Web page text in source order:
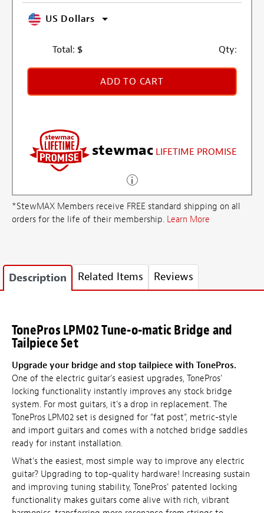
US Dollars
Total: $ Qty:
ADD TO CART
stewmac LIFETIME PROMISE
*StewMAX Members receive FREE standard shipping on all
orders for the life of their membership. Learn More
Description Related Items Reviews
TonePros LPM02 Tune-o-matic Bridge and
Tailpiece Set
Upgrade your bridge and stop tailpiece with TonePros.
One of the electric guitar's easiest upgrades, TonePros'
locking functionality instantly improves any stock bridge
system. For most guitars, it's a drop in replacement. The
TonePros LPM02 set is designed for "fat post", metric-style
and import guitars and comes with a notched bridge saddles
ready for instant installation.
What's the easiest, most simple way to improve any electric
guitar? Upgrading to top-quality hardware! Increasing sustain
and improving tuning stability, TonePros' patented locking
functionality makes guitars come alive with rich, vibrant